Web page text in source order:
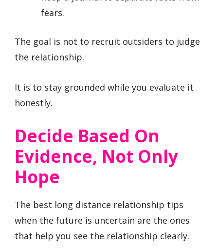
fears.
The goal is not to recruit outsiders to judge
the relationship.
It is to stay grounded while you evaluate it
honestly.
Decide Based On
Evidence, Not Only
Hope
The best long distance relationship tips
when the future is uncertain are the ones
that help you see the relationship clearly.